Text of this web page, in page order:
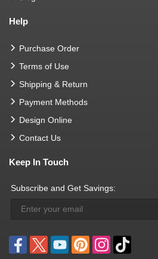
Help
Purchase Order
Terms of Use
Shipping & Return
Payment Methods
Design Online
Contact Us
Keep In Touch
Subscribe and Get Savings: